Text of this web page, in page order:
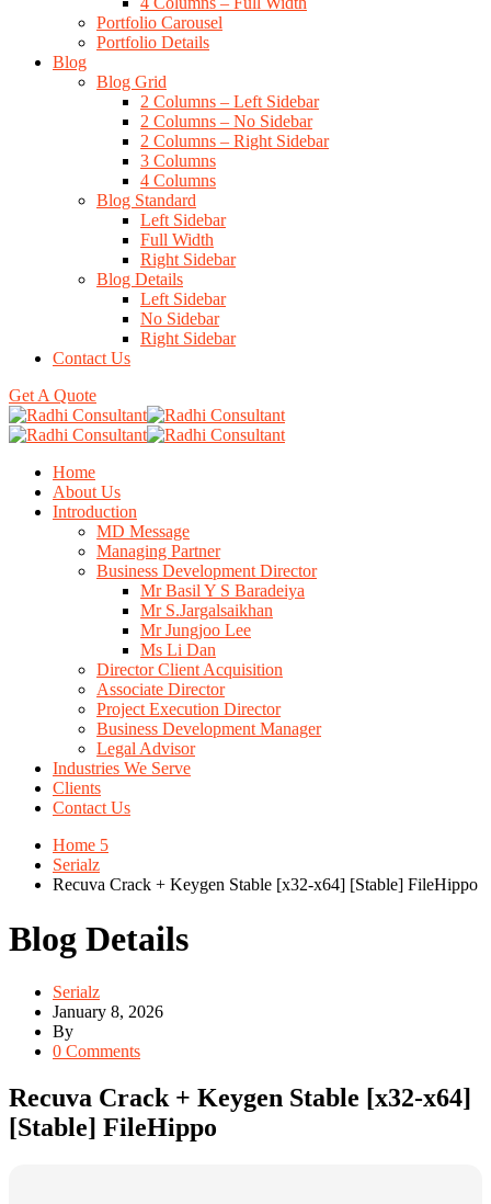
Portfolio Carousel
Portfolio Details
Blog
Blog Grid
2 Columns – Left Sidebar
2 Columns – No Sidebar
2 Columns – Right Sidebar
3 Columns
4 Columns
Blog Standard
Left Sidebar
Full Width
Right Sidebar
Blog Details
Left Sidebar
No Sidebar
Right Sidebar
Contact Us
Get A Quote
Home
About Us
Introduction
MD Message
Managing Partner
Business Development Director
Mr Basil Y S Baradeiya
Mr S.Jargalsaikhan
Mr Jungjoo Lee
Ms Li Dan
Director Client Acquisition
Associate Director
Project Execution Director
Business Development Manager
Legal Advisor
Industries We Serve
Clients
Contact Us
Home 5
Serialz
Recuva Crack + Keygen Stable [x32-x64] [Stable] FileHippo
Blog Details
Serialz
January 8, 2026
By
0 Comments
Recuva Crack + Keygen Stable [x32-x64]
[Stable] FileHippo